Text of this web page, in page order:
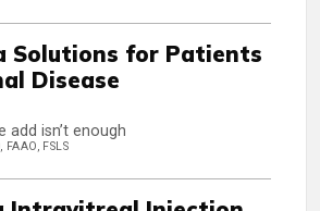
Solutions for Patients
Disease
isn’t enough
FSLS